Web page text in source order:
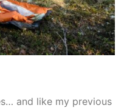
and like my previous